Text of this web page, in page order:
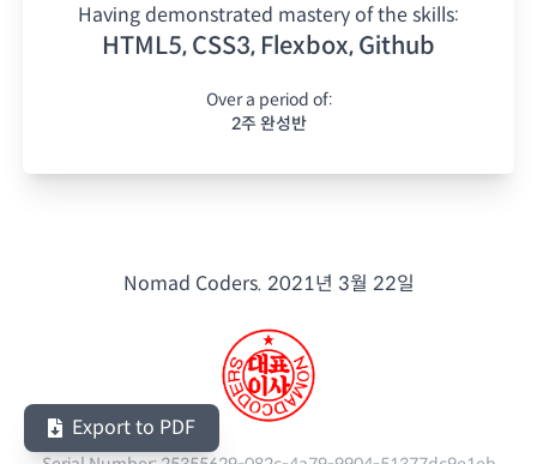
Having demonstrated mastery of the skills:
HTML5, CSS3, Flexbox, Github
Over a period of:
2주 완성반
Nomad Coders. 2021년 3월 22일
Export to PDF